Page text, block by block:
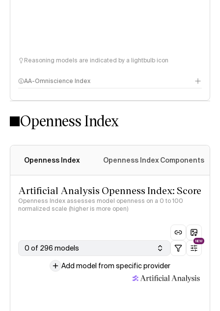
Reasoning models are indicated by a lightbulb icon
AA-Omniscience Index
Openness Index
Openness Index Openness Index Components
Artificial Analysis Openness Index: Score
Openness Index assesses model openness on a 0 to 100
normalized scale (higher is more open)
0 of 296 models
NEW
Add model from specific provider